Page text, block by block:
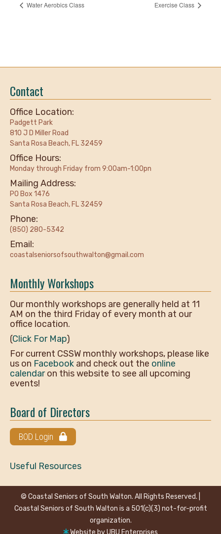
Water Aerobics Class Exercise Class
Contact
Office Location:
Padgett Park
810 J D Miller Road
Santa Rosa Beach, FL 32459
Office Hours:
Monday through Friday from 9:00am-1:00pn
Mailing Address:
PO Box 1476
Santa Rosa Beach, FL 32459
Phone:
(850) 280-5342
Email:
coastalseniorsofsouthwalton@gmail.com
Monthly Workshops
Our monthly workshops are generally held at 11
AM on the third Friday of every month at our
office location.
(Click For Map)
For current CSSW monthly workshops, please like
us on Facebook and check out the online
calendaron this website to see all upcoming
events!
Board of Directors
BOD Login
Useful Resources
© Coastal Seniors of South Walton. All Rights Reserved. |
Coastal Seniors of South Walton is a 501(c)(3) not-for-profit
organization.